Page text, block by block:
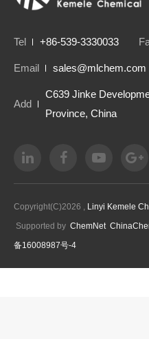
Tel +86-539-3330033
Email sales@mlchem.com
Add
C639 Jinke
Province, China
Copyright(C)2026 , Linyi Kemele
Supported by ChemNet
备16008987号-4